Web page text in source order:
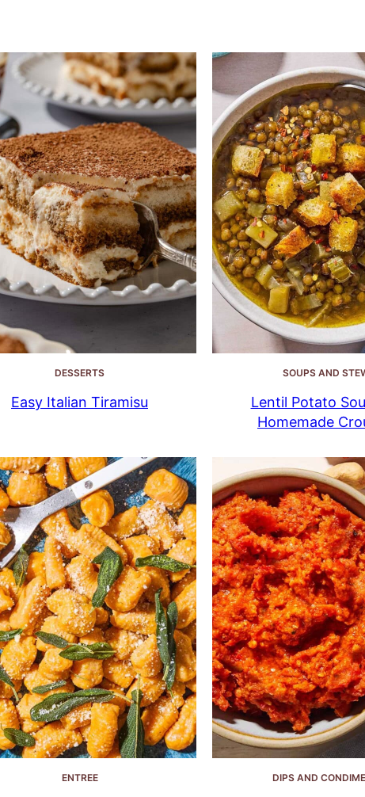
DESSERTS
Easy Italian Tiramisu
SOUPS AND
Lentil Potato
Homemade
ENTREE DIPS AND